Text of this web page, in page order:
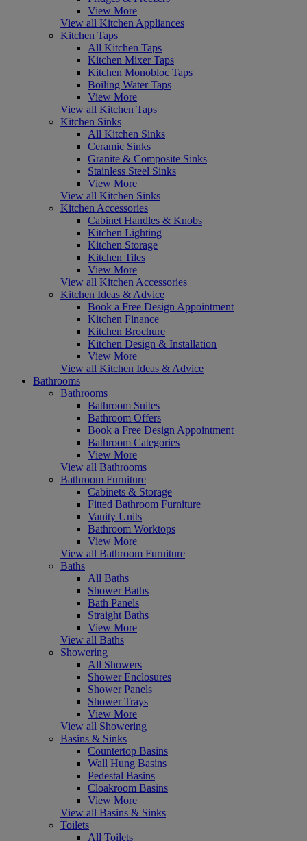
View More
View all Kitchen Appliances
Kitchen Taps
All Kitchen Taps
Kitchen Mixer Taps
Kitchen Monobloc Taps
Boiling Water Taps
View More
View all Kitchen Taps
Kitchen Sinks
All Kitchen Sinks
Ceramic Sinks
Granite & Composite Sinks
Stainless Steel Sinks
View More
View all Kitchen Sinks
Kitchen Accessories
Cabinet Handles & Knobs
Kitchen Lighting
Kitchen Storage
Kitchen Tiles
View More
View all Kitchen Accessories
Kitchen Ideas & Advice
Book a Free Design Appointment
Kitchen Finance
Kitchen Brochure
Kitchen Design & Installation
View More
View all Kitchen Ideas & Advice
Bathrooms
Bathrooms
Bathroom Suites
Bathroom Offers
Book a Free Design Appointment
Bathroom Categories
View More
View all Bathrooms
Bathroom Furniture
Cabinets & Storage
Fitted Bathroom Furniture
Vanity Units
Bathroom Worktops
View More
View all Bathroom Furniture
Baths
All Baths
Shower Baths
Bath Panels
Straight Baths
View More
View all Baths
Showering
All Showers
Shower Enclosures
Shower Panels
Shower Trays
View More
View all Showering
Basins & Sinks
Countertop Basins
Wall Hung Basins
Pedestal Basins
Cloakroom Basins
View More
View all Basins & Sinks
Toilets
All Toilets